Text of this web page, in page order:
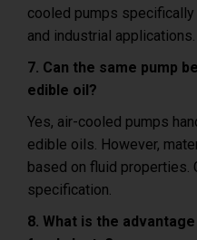
cooled pumps
and industrial applications.
7. Can the same pump
edible oil?
Yes, air-cooled pumps
edible oils. However,
based on fluid properties.
specification.
8. What is the